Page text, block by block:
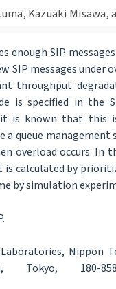
Kazuaki Misawa,
SIP
SIP messages under
throughput
is specified in the
it is known that this
queue management
overload occurs. In
is calculated by
by simulation
Nippon
Tokyo, 180-